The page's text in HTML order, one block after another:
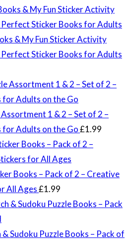
& My Fun Sticker Activity
Perfect Sticker Books for Adults
1 & 2 – Set of 2 –
for Adults on the Go£1.99
Books – Pack of 2 – Creative
All Ages£1.99
Sudoku Puzzle Books – Pack of